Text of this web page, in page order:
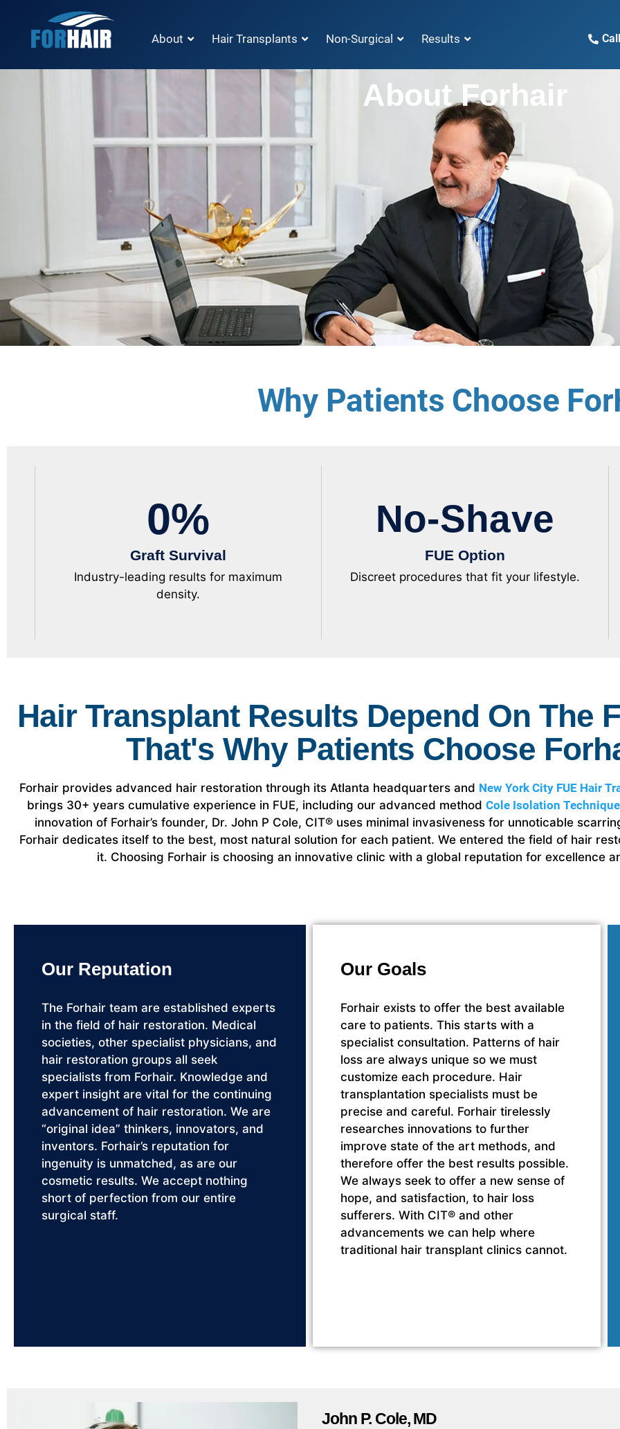
About Hair Transplants Non-Surgical Results
About Forhair
Why Patients Choose
Graft Survival
0%
Industry-leading results for maximum
density.
FUE Option
No-Shave
Discreet procedures that fit your lifestyle.
Hair Transplant Results Depend On The
That's Why Patients Choose
Forhair provides advanced hair restoration through its Atlanta headquarters and New York City FUE Hair
brings 30+ years cumulative experience in FUE, including our advanced method Cole Isolation
innovation of Forhair’s founder, Dr. John P Cole, CIT® uses minimal invasiveness for unnoticable
Forhair dedicates itself to the best, most natural solution for each patient. We entered the field of hair
it. Choosing Forhair is choosing an innovative clinic with a global reputation for excellence
Our Reputation
The Forhair team are established experts
in the field of hair restoration. Medical
societies, other specialist physicians, and
hair restoration groups all seek
specialists from Forhair. Knowledge and
expert insight are vital for the continuing
advancement of hair restoration. We are
“original idea” thinkers, innovators, and
inventors. Forhair’s reputation for
ingenuity is unmatched, as are our
cosmetic results. We accept nothing
short of perfection from our entire
surgical staff.
Our Goals
Forhair exists to offer the best available
care to patients. This starts with a
specialist consultation. Patterns of hair
loss are always unique so we must
customize each procedure. Hair
transplantation specialists must be
precise and careful. Forhair tirelessly
researches innovations to further
improve state of the art methods, and
therefore offer the best results possible.
We always seek to offer a new sense of
hope, and satisfaction, to hair loss
sufferers. With CIT® and other
advancements we can help where
traditional hair transplant clinics cannot.
John P. Cole, MD